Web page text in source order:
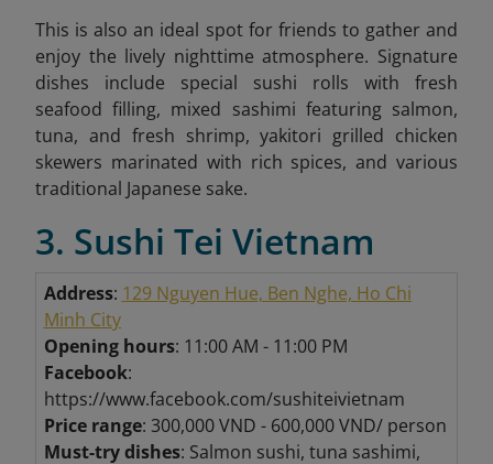
This is also an ideal spot for friends to gather and
enjoy the lively nighttime atmosphere. Signature
dishes include special sushi rolls with fresh
seafood filling, mixed sashimi featuring salmon,
tuna, and fresh shrimp, yakitori grilled chicken
skewers marinated with rich spices, and various
traditional Japanese sake.
3. Sushi Tei Vietnam
Address: 129 Nguyen Hue, Ben Nghe, Ho Chi
Minh City
Opening hours: 11:00 AM - 11:00 PM
Facebook:
https://www.facebook.com/sushiteivietnam
Price range: 300,000 VND - 600,000 VND/ person
Must-try dishes: Salmon sushi, tuna sashimi,